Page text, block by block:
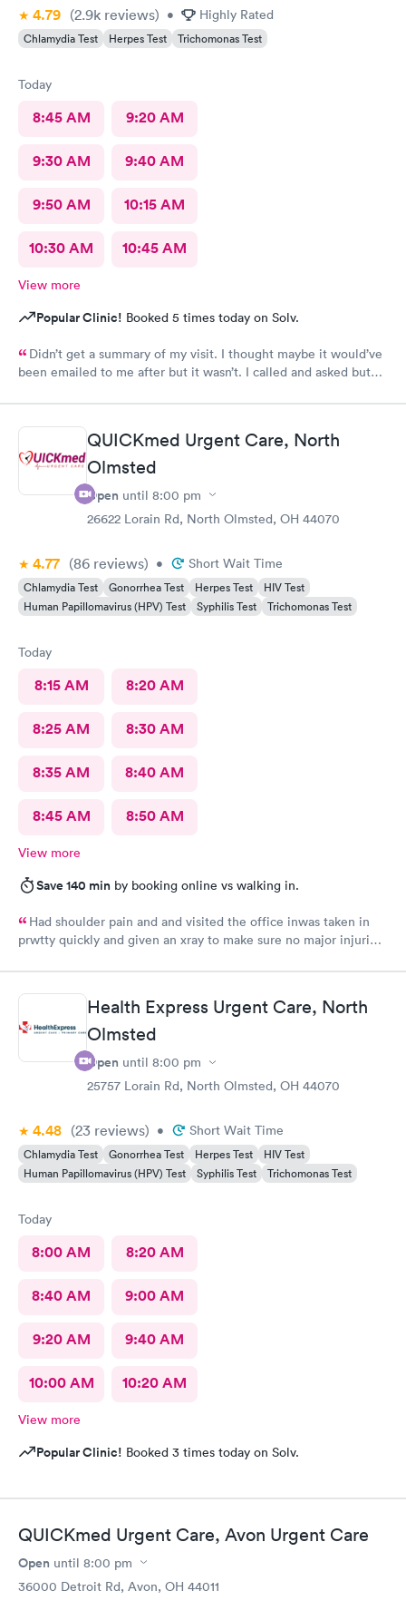
4.79 (2.9k reviews) • Highly Rated
Chlamydia Test Herpes Test Trichomonas Test
Today
8:45 AM 9:20 AM
9:30 AM 9:40 AM
9:50 AM 10:15 AM
10:30 AM 10:45 AM
View more
Popular Clinic! Booked 5 times today on Solv.
Didn’t get a summary of my visit. I thought maybe it would’ve
been emailed to me after but it wasn’t. I called and asked but
online option was not available. That’s inconvenient when
you’re sick and already home.
QUICKmed Urgent Care, North
Olmsted
Open until 8:00 pm
26622 Lorain Rd, North Olmsted, OH 44070
4.77 (86 reviews) • Short Wait Time
Chlamydia Test Gonorrhea Test Herpes Test
HIV Test
Human Papillomavirus (HPV) Test
Syphilis Test Trichomonas Test
Today
8:15 AM 8:20 AM
8:25 AM 8:30 AM
8:35 AM 8:40 AM
8:45 AM 8:50 AM
View more
Save 140 min by booking online vs walking in.
Had shoulder pain and and visited the office inwas taken in
prwtty quickly and given an xray to make sure no major injuries
Health Express Urgent Care, North
Olmsted
Open until 8:00 pm
25757 Lorain Rd, North Olmsted, OH 44070
4.48 (23 reviews) • Short Wait Time
Chlamydia Test Gonorrhea Test Herpes Test
HIV Test
Human Papillomavirus (HPV) Test
Syphilis Test Trichomonas Test
Today
8:00 AM 8:20 AM
8:40 AM 9:00 AM
9:20 AM 9:40 AM
10:00 AM 10:20 AM
View more
Popular Clinic! Booked 3 times today on Solv.
QUICKmed Urgent Care, Avon Urgent Care
Open until 8:00 pm
36000 Detroit Rd, Avon, OH 44011